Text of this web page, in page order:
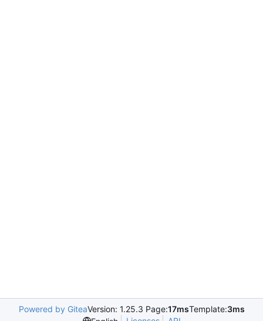
Powered by GiteaVersion: 1.25.3 Page:17msTemplate:3ms